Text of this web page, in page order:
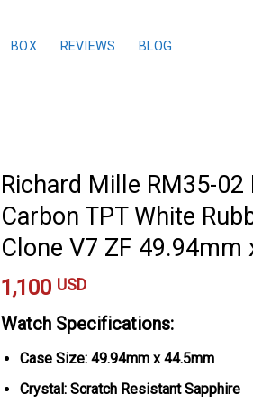
BOX REVIEWS BLOG
Richard Mille RM35-
Carbon TPT White
Clone V7 ZF 49.94mm
1,100 USD
Watch Specifications:
Case Size: 49.94mm x 44.5mm
Crystal: Scratch Resistant Sapphire